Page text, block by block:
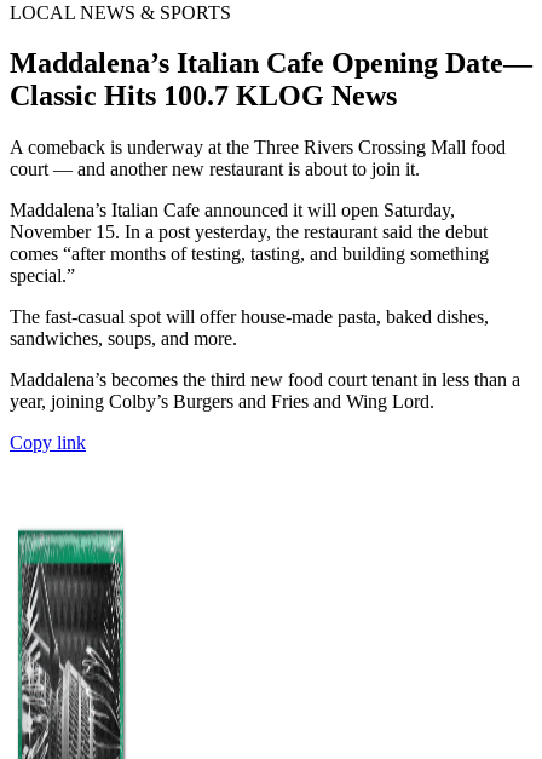
LOCAL NEWS & SPORTS
Maddalena’s Italian Cafe Opening Date—
Classic Hits 100.7 KLOG News
A comeback is underway at the Three Rivers Crossing Mall food
court — and another new restaurant is about to join it.
Maddalena’s Italian Cafe announced it will open Saturday,
November 15. In a post yesterday, the restaurant said the debut
comes “after months of testing, tasting, and building something
special.”
The fast-casual spot will offer house-made pasta, baked dishes,
sandwiches, soups, and more.
Maddalena’s becomes the third new food court tenant in less than a
year, joining Colby’s Burgers and Fries and Wing Lord.
Copy link